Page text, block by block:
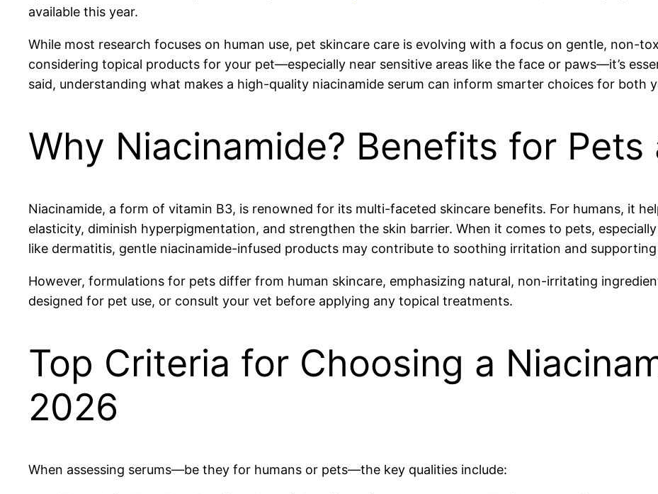
available this year.
While most research focuses on human use, pet skincare care is evolving with a focus on gentle, non-
considering topical products for your pet—especially near sensitive areas like the face or paws—it’s
said, understanding what makes a high-quality niacinamide serum can inform smarter choices for both
Why Niacinamide? Benefits for Pets
Niacinamide, a form of vitamin B3, is renowned for its multi-faceted skincare benefits. For humans, it
elasticity, diminish hyperpigmentation, and strengthen the skin barrier. When it comes to pets,
like dermatitis, gentle niacinamide-infused products may contribute to soothing irritation and
However, formulations for pets differ from human skincare, emphasizing natural, non-irritating
designed for pet use, or consult your vet before applying any topical treatments.
Top Criteria for Choosing a
2026
When assessing serums—be they for humans or pets—the key qualities include: